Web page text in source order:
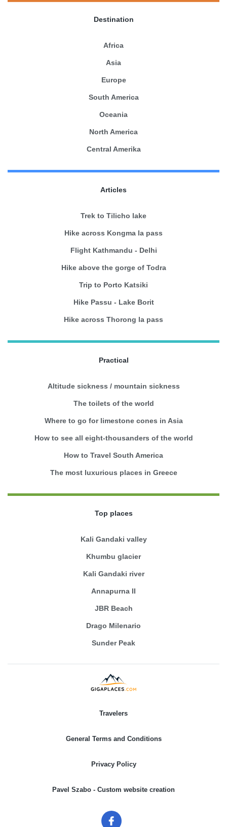
Destination
Africa
Asia
Europe
South America
Oceania
North America
Central Amerika
Articles
Trek to Tilicho lake
Hike across Kongma la pass
Flight Kathmandu - Delhi
Hike above the gorge of Todra
Trip to Porto Katsiki
Hike Passu - Lake Borit
Hike across Thorong la pass
Practical
Altitude sickness / mountain sickness
The toilets of the world
Where to go for limestone cones in Asia
How to see all eight-thousanders of the world
How to Travel South America
The most luxurious places in Greece
Top places
Kali Gandaki valley
Khumbu glacier
Kali Gandaki river
Annapurna II
JBR Beach
Drago Milenario
Sunder Peak
Travelers
General Terms and Conditions
Privacy Policy
Pavel Szabo - Custom website creation